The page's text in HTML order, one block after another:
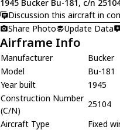
1945 Bucker Bu-181, c/n
Discussion this aircraft in
Share Photo
Update Data
Airframe Info
Manufacturer
Bucker
Model
Bu-181
Year built
1945
Construction Number
(C/N)
25104
Aircraft Type
Fixed